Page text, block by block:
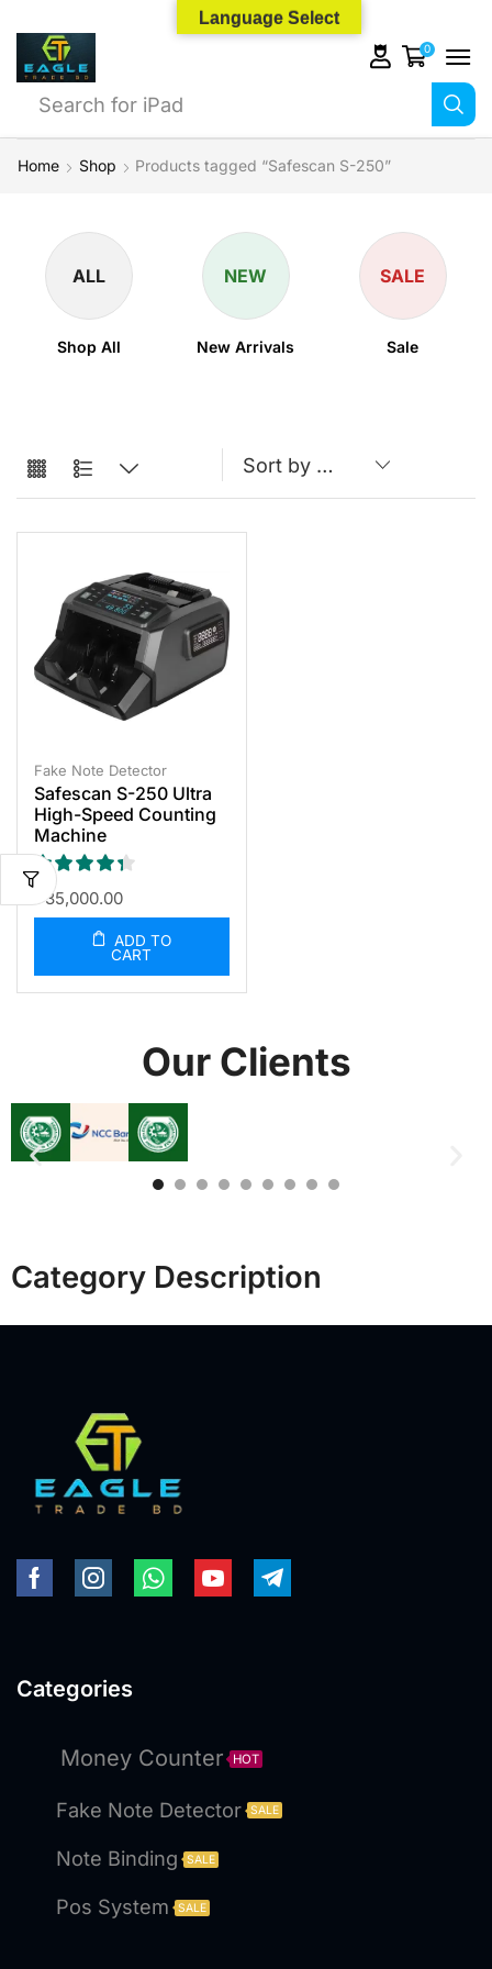
Search for iPhone 14
0
Home Shop Products tagged “Safescan S-250”
ALL
Shop All
NEW
New Arrivals
SALE
Sale
Fake Note Detector
Safescan S-250 Ultra
High-Speed Counting
Machine
৳35,000.00
ADD TO
CART
Our Clients
Category Description
Categories
Money Counter HOT
Fake Note Detector SALE
Note Binding SALE
Pos System SALE
Language Select